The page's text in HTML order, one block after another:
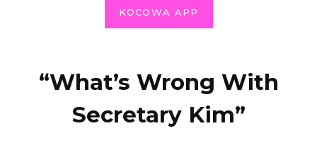
KOCOWA APP
“What’s Wrong With
Secretary Kim”